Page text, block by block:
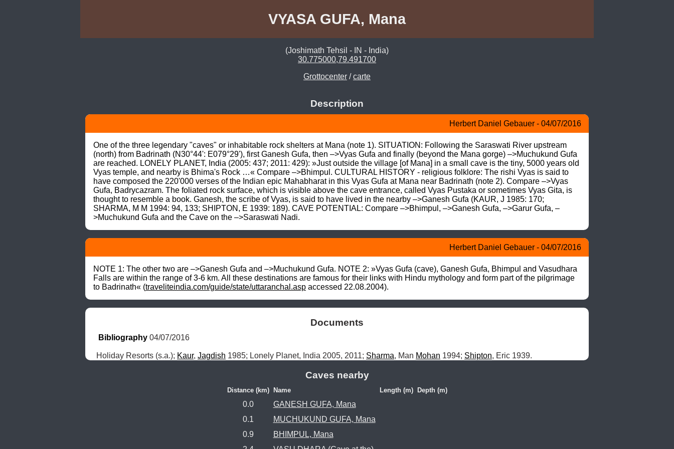
VYASA GUFA, Mana
(Joshimath Tehsil - IN - India)
30.775000,79.491700
Grottocenter /carte
Description
Herbert Daniel Gebauer - 04/07/2016
One of the three legendary "caves" or inhabitable rock shelters at Mana (note 1). SITUATION: Following the Saraswati River upstream
(north) from Badrinath (N30°44': E079°29'), first Ganesh Gufa, then –>Vyas Gufa and finally (beyond the Mana gorge) –>Muchukund Gufa
are reached. LONELY PLANET, India (2005: 437; 2011: 429): »Just outside the village [of Mana] in a small cave is the tiny, 5000 years old
Vyas temple, and nearby is Bhima's Rock …« Compare –>Bhimpul. CULTURAL HISTORY - religious folklore: The rishi Vyas is said to
have composed the 220'000 verses of the Indian epic Mahabharat in this Vyas Gufa at Mana near Badrinath (note 2). Compare –>Vyas
Gufa, Badrycazram. The foliated rock surface, which is visible above the cave entrance, called Vyas Pustaka or sometimes Vyas Gita, is
thought to resemble a book. Ganesh, the scribe of Vyas, is said to have lived in the nearby –>Ganesh Gufa (KAUR, J 1985: 170;
SHARMA, M M 1994: 94, 133; SHIPTON, E 1939: 189). CAVE POTENTIAL: Compare –>Bhimpul, –>Ganesh Gufa, –>Garur Gufa, –
>Muchukund Gufa and the Cave on the –>Saraswati Nadi.
Herbert Daniel Gebauer - 04/07/2016
NOTE 1: The other two are –>Ganesh Gufa and –>Muchukund Gufa. NOTE 2: »Vyas Gufa (cave), Ganesh Gufa, Bhimpul and Vasudhara
Falls are within the range of 3-6 km. All these destinations are famous for their links with Hindu mythology and form part of the pilgrimage
to Badrinath« (traveliteindia.com/guide/state/uttaranchal.asp accessed 22.08.2004).
Documents
Bibliography 04/07/2016
Holiday Resorts (s.a.); Kaur, Jagdish 1985; Lonely Planet, India 2005, 2011; Sharma, Man Mohan 1994; Shipton, Eric 1939.
Caves nearby
Distance (km) Name Length (m) Depth (m)
0.0
GANESH GUFA, Mana
0.1
MUCHUKUND GUFA, Mana
0.9
BHIMPUL, Mana